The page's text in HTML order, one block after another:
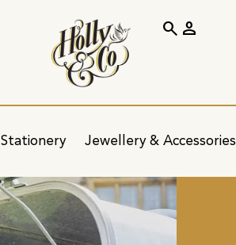
Jewellery & Accessories
search person